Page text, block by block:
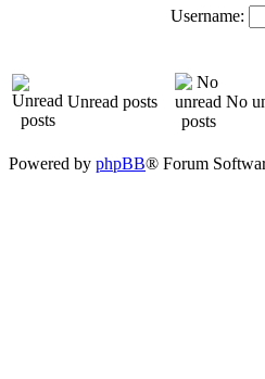
Username:
Unread posts No
Powered by phpBB® Forum